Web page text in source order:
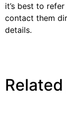
it’s best to
contact them
details.